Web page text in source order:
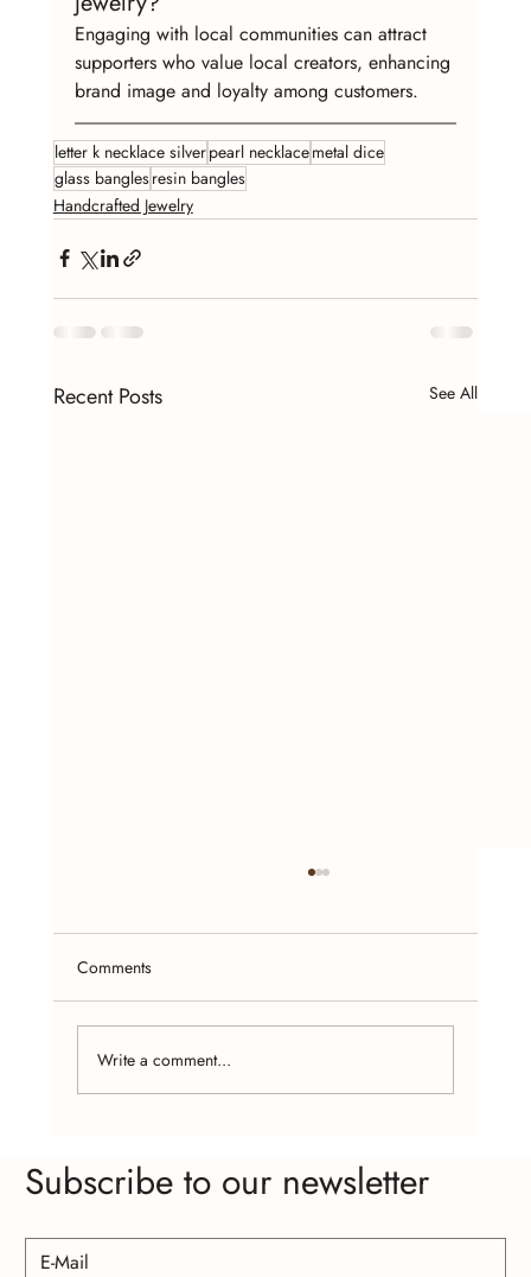
Engaging with local communities can attract
supporters who value local creators, enhancing
brand image and loyalty among customers.
letter k necklace silverpearl necklacemetal dice
glass banglesresin bangles
Handcrafted Jewelry
Recent Posts See All
Jewelry Making
Comments
Write a comment...
Subscribe to our newsletter